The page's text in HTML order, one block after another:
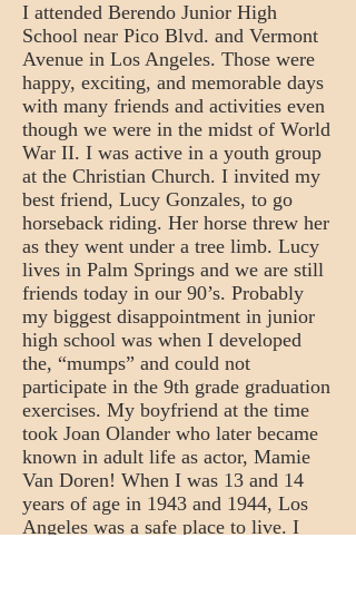
I attended Berendo Junior High
School near Pico Blvd. and Vermont
Avenue in Los Angeles. Those were
happy, exciting, and memorable days
with many friends and activities even
though we were in the midst of World
War II. I was active in a youth group
at the Christian Church. I invited my
best friend, Lucy Gonzales, to go
horseback riding. Her horse threw her
as they went under a tree limb. Lucy
lives in Palm Springs and we are still
friends today in our 90’s. Probably
my biggest disappointment in junior
high school was when I developed
the, “mumps” and could not
participate in the 9th grade graduation
exercises. My boyfriend at the time
took Joan Olander who later became
known in adult life as actor, Mamie
Van Doren! When I was 13 and 14
years of age in 1943 and 1944, Los
Angeles was a safe place to live. I